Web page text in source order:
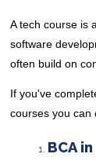
A tech course is
software
often build on
If you've
courses you can
BCA